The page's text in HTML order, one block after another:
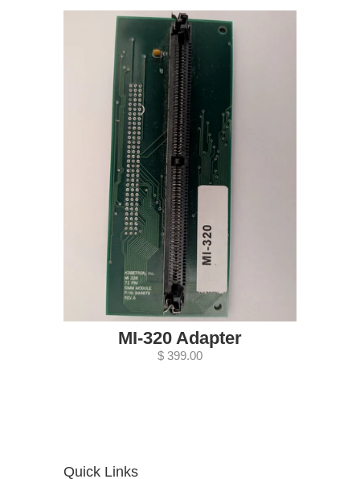
MI-320 Adapter
$ 399.00
Quick Links